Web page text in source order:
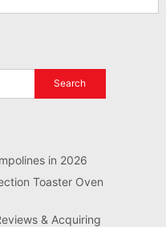
in 2026
Toaster Oven
& Acquiring